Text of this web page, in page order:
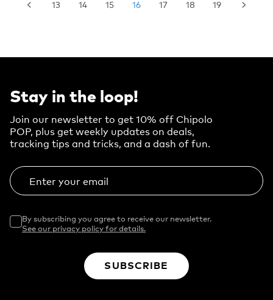
13 14 15 16 17 18 19
Stay in the loop!
Join our newsletter to get 10% off Chipolo
POP, plus get weekly updates on deals,
tracking tips and tricks, and a dash of fun.
Enter your email
By subscribing you agree to receive our newsletter.
See our privacy policy for details.
SUBSCRIBE